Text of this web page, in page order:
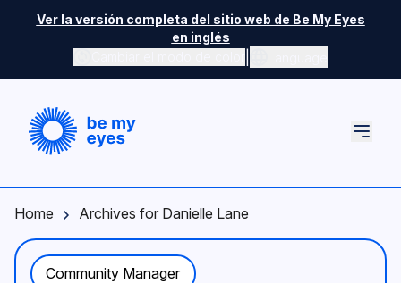
Skip to main content
Ver la versión completa del sitio web de Be My Eyes
en inglés
Home Archives for Danielle Lane
Community Manager